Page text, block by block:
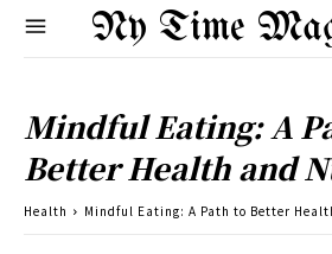
Ny Time
Mindful Eating: A
Better Health and
Health Mindful Eating: A Path to Better